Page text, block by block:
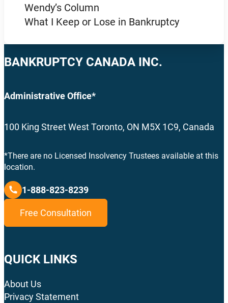
Wendy’s Column
What I Keep or Lose in Bankruptcy
BANKRUPTCY CANADA INC.
Administrative Office*
100 King Street West Toronto, ON M5X 1C9, Canada
*There are no Licensed Insolvency Trustees available at this
location.
1-888-823-8239
Free Consultation
QUICK LINKS
About Us
Privacy Statement